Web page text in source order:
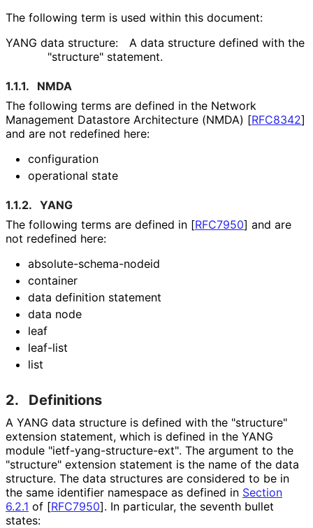
The following term is used within this document:
YANG data structure:
A data structure defined with the
"structure" statement.
1.1.1.
NMDA
The following terms are defined in the Network
Management Datastore Architecture (NMDA) [RFC8342]
and are not redefined here:
configuration
operational state
1.1.2. YANG
The following terms are defined in [RFC7950] and are
not redefined here:
absolute-schema-nodeid
container
data definition statement
data node
leaf
leaf-list
list
2. Definitions
A YANG data structure is defined with the "structure"
extension statement, which is defined in the YANG
module "ietf-yang-structure-ext". The argument to the
"structure" extension statement is the name of the data
structure. The data structures are considered to be in
the same identifier namespace as defined in Section
6.2.1 of [RFC7950]. In particular, the seventh bullet
states: